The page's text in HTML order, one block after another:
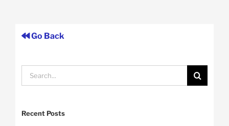
Go Back
Search
for:
Recent Posts